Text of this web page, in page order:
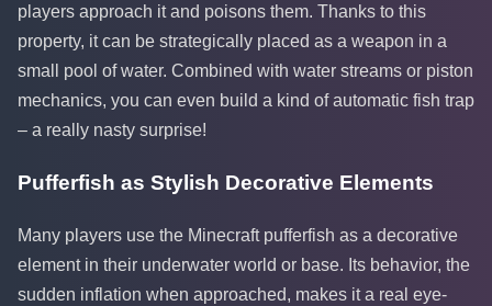
players approach it and poisons them. Thanks to this
property, it can be strategically placed as a weapon in a
small pool of water. Combined with water streams or piston
mechanics, you can even build a kind of automatic fish trap
– a really nasty surprise!
Pufferfish as Stylish Decorative Elements
Many players use the Minecraft pufferfish as a decorative
element in their underwater world or base. Its behavior, the
sudden inflation when approached, makes it a real eye-